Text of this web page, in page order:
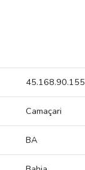
45.168.90.155
Camaçari
BA